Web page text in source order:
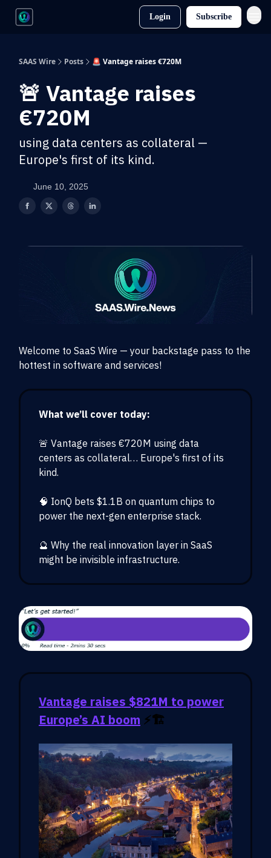
Login Subscribe
SAAS Wire Posts 🚨 Vantage raises €720M
🚨 Vantage raises
€720M
using data centers as collateral —
Europe's first of its kind.
June 10, 2025
Welcome to SaaS Wire — your backstage pass to the
hottest in software and services!
What we’ll cover today:
🚨 Vantage raises €720M using data
centers as collateral… Europe's first of its
kind.
🧠 IonQ bets $1.1B on quantum chips to
power the next-gen enterprise stack.
🔮 Why the real innovation layer in SaaS
might be invisible infrastructure.
Vantage raises $821M to power
Europe’s AI boom ⚡🏗️